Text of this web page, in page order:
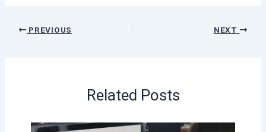
PREVIOUS NEXT
Related Posts